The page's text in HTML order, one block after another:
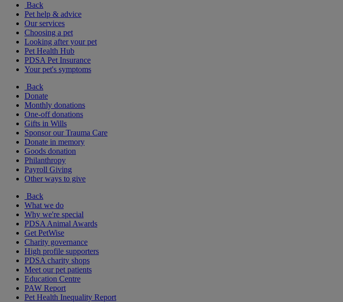
Back
Pet help & advice
Our services
Choosing a pet
Looking after your pet
Pet Health Hub
PDSA Pet Insurance
Your pet's symptoms
Back
Donate
Monthly donations
One-off donations
Gifts in Wills
Sponsor our Trauma Care
Donate in memory
Goods donation
Philanthropy
Payroll Giving
Other ways to give
Back
What we do
Why we're special
PDSA Animal Awards
Get PetWise
Charity governance
High profile supporters
PDSA charity shops
Meet our pet patients
Education Centre
PAW Report
Pet Health Inequality Report